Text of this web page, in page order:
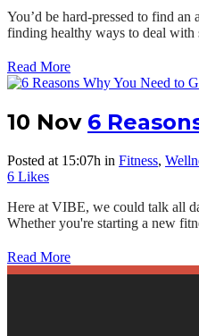
You’d be hard-pressed to find an
finding healthy ways to deal with
Read More
10 Nov 6
Posted at 15:07h in Fitness,
6 Likes
Here at VIBE, we could talk all
Whether you're starting a new
Read More